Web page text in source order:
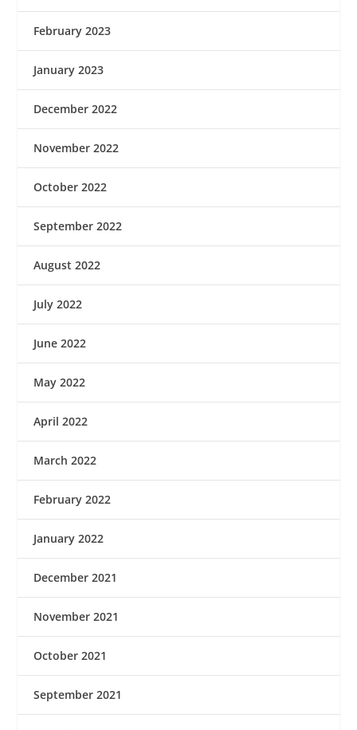
February 2023
January 2023
December 2022
November 2022
October 2022
September 2022
August 2022
July 2022
June 2022
May 2022
April 2022
March 2022
February 2022
January 2022
December 2021
November 2021
October 2021
September 2021